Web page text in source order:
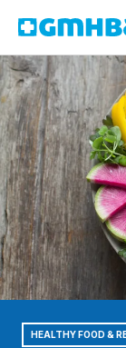
GMHBA
HEALTHY FOOD &